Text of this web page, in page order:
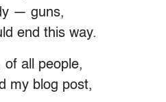
— guns,
end this way.
of all people,
my blog post,